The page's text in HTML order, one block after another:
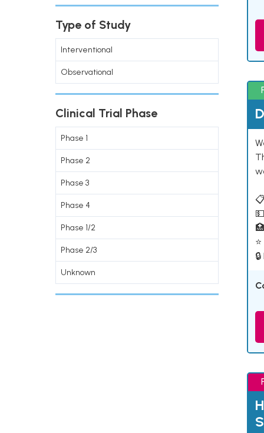
Type of Study
Interventional
Observational
Clinical Trial Phase
Phase 1
Phase 2
Phase 3
Phase 4
Phase 1/2
Phase 2/3
Unknown